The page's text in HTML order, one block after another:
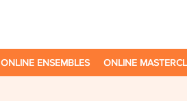
ONLINE ENSEMBLES ONLINE